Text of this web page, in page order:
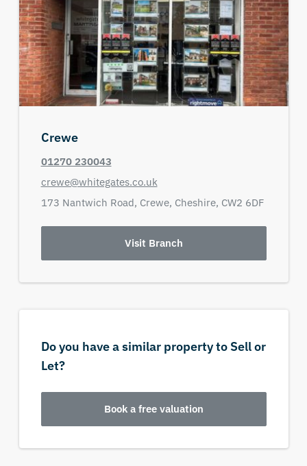
Crewe
01270 230043
crewe@whitegates.co.uk
173 Nantwich Road, Crewe, Cheshire, CW2 6DF
Visit Branch
Do you have a similar property to Sell or
Let?
Book a free valuation